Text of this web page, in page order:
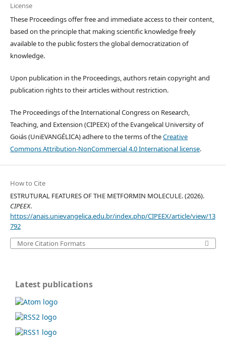
License
These Proceedings offer free and immediate access to their content,
based on the principle that making scientific knowledge freely
available to the public fosters the global democratization of
knowledge.
Upon publication in the Proceedings, authors retain copyright and
publication rights to their articles without restriction.
The Proceedings of the International Congress on Research,
Teaching, and Extension (CIPEEX) of the Evangelical University of
Goiás (UniEVANGÉLICA) adhere to the terms of theCreative
Commons Attribution-NonCommercial 4.0 International license.
How to Cite
ESTRUTURAL FEATURES OF THE METFORMIN MOLECULE. (2026).
CIPEEX.
https://anais.unievangelica.edu.br/index.php/CIPEEX/article/view/13
792
More Citation Formats
Latest publications